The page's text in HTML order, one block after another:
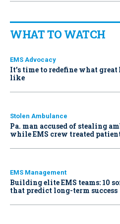
WHAT TO WATCH
EMS Advocacy
It’s time to redefine what great
like
Stolen Ambulance
Pa. man accused of stealing
while EMS crew treated
EMS Management
Building elite EMS teams: 10
that predict long-term success